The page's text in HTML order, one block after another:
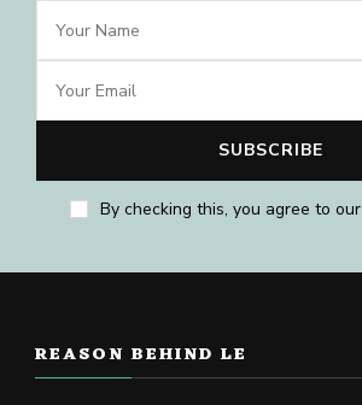
By checking this, you agree to our
REASON BEHIND LE